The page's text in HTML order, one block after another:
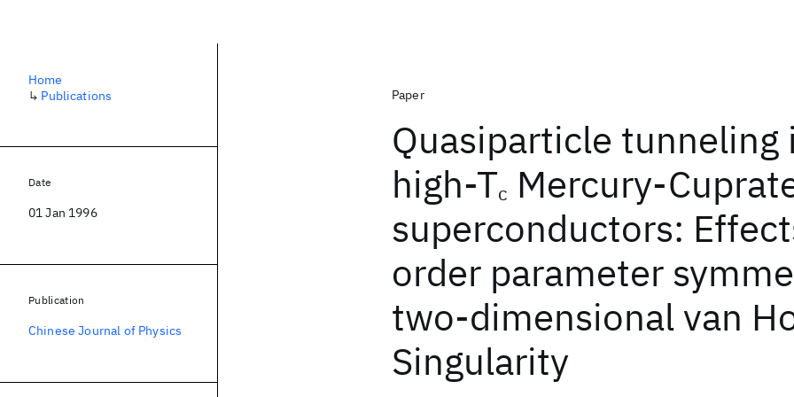
Paper
Quasiparticle tunneling
high-Tc Mercury-
superconductors:
order parameter
two-dimensional van
Singularity
Home
↳ Publications
Date
01 Jan 1996
Publication
Chinese Journal of Physics